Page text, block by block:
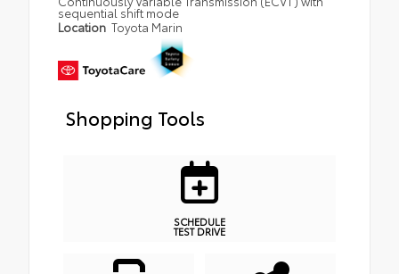
sequential shift mode
Location Toyota Marin
Shopping Tools
SCHEDULE
TEST DRIVE